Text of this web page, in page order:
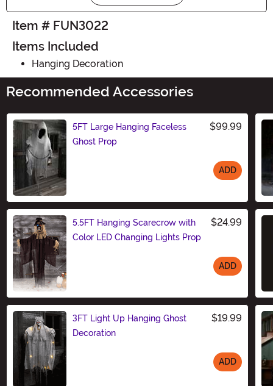
Item # FUN3022
Items Included
Hanging Decoration
Recommended Accessories
5FT Large Hanging Faceless
Ghost Prop
$99.99
ADD
5.5FT Hanging Scarecrow with
Color LED Changing Lights Prop
$24.99
ADD
3FT Light Up Hanging Ghost
Decoration
$19.99
ADD